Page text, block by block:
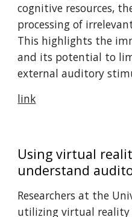
cognitive resources,
processing of
This highlights the
and its potential to
external auditory
link
Using virtual
understand
Researchers at the
utilizing virtual reality